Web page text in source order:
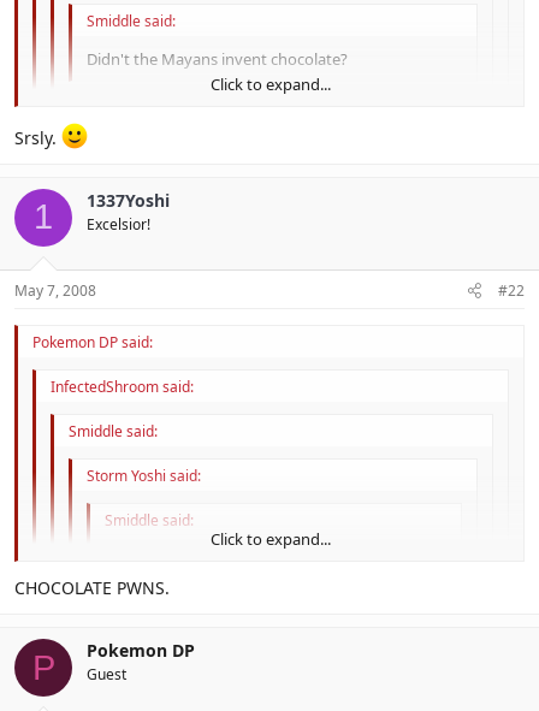
Smiddle said:
Didn't the Mayans invent chocolate?
Yes
Then they can't be
Click to expand...
Srsly.
1 1337Yoshi
Excelsior!
May 7, 2008 #22
Pokemon DP said:
InfectedShroom said:
Smiddle said:
Storm Yoshi said:
Smiddle said:
True dat. I rather enjoy chocolate.
Srsly.
Click to expand...
CHOCOLATE PWNS.
P Pokemon DP
Guest